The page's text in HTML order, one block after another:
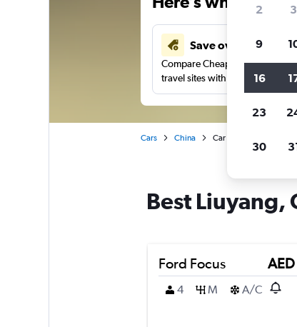
Save over 43%
Compare Cheapflights against
travel sites with one search.
Cars China Car rentals in Liuyang,
Best Liuyang,
Ford Focus
4
M A/C
2 3
9
16
23
30